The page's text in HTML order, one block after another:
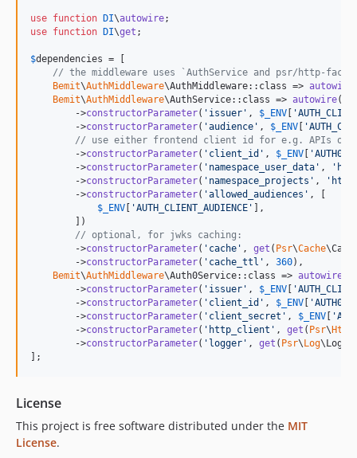
use function DI\autowire
use function DI\get ;
$dependencies = [
// the middleware uses `AuthService and psr/http-
Bemit\AuthMiddleware\AuthMiddleware::class => autowire
Bemit\AuthMiddleware\AuthService::class => autowire()
        ->
constructorParameter( ' issuer ' , $ _ENV '
        ->
constructorParameter( 'audience ' , $ _ENV '
// use either frontend client id for e.g. APIs or
        ->
constructorParameter( ' client_id ' , $ _ENV '
        ->
constructorParameter( ' namespace_user_data ' , '
        ->
constructorParameter( ' namespace_projects ' , '
        ->
constructorParameter( 'allowed_audiences ' , [
$ _ENV 'AUTH_CLIENT_AUDIENCE '
],
        ])
// optional, for jwks caching:
        ->
constructorParameter( ' cache ' , get ( Psr\Cache
        ->
constructorParameter( ' cache_ttl ' , 360),
Bemit\AuthMiddleware\Auth0Service::class => autowire
        ->
constructorParameter( ' issuer ' , $ _ENV '
        ->
constructorParameter( ' client_id ' , $ _ENV '
        ->
constructorParameter( ' client_secret ' , $ _ENV '
        ->
constructorParameter( ' http_client ' , get ( Psr\ Http
        ->
constructorParameter( ' logger ' , get ( Psr\ Log
];
License
This project is free software distributed under the MIT
License.